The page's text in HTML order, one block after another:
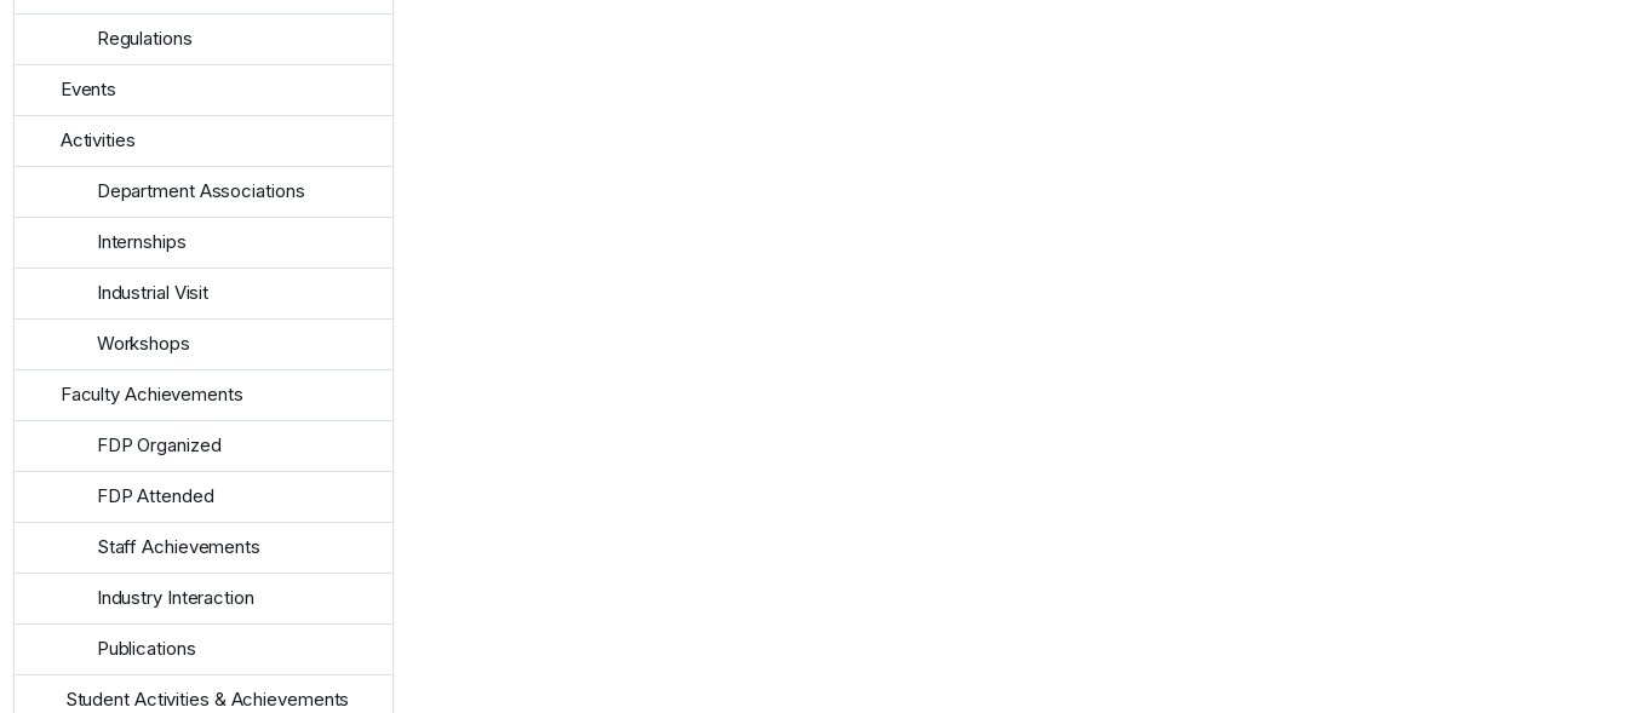
Regulations
Events
Activities
Department Associations
Internships
Industrial Visit
Workshops
Faculty Achievements
FDP Organized
FDP Attended
Staff Achievements
Industry Interaction
Publications
Student Activities & Achievements